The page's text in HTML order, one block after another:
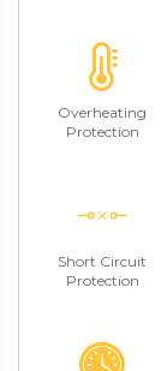
Overheating
Protection
Short Circuit
Protection